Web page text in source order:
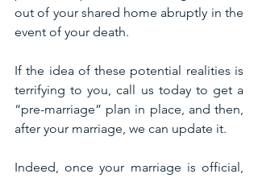
out of your shared home abruptly in the
event of your death.
If the idea of these potential realities is
terrifying to you, call us today to get a
“pre-marriage” plan in place, and then,
after your marriage, we can update it.
Indeed, once your marriage is official,